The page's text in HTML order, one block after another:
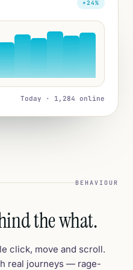
+24%
Today · 1,284 online
BEHAVIOUR
the what.
click, move and scroll.
real journeys — rage-